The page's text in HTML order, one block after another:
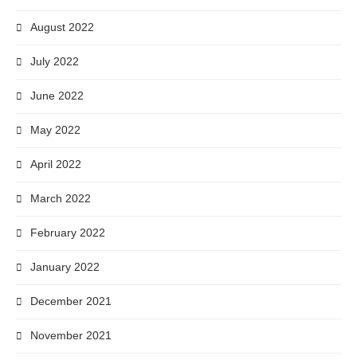
August 2022
July 2022
June 2022
May 2022
April 2022
March 2022
February 2022
January 2022
December 2021
November 2021